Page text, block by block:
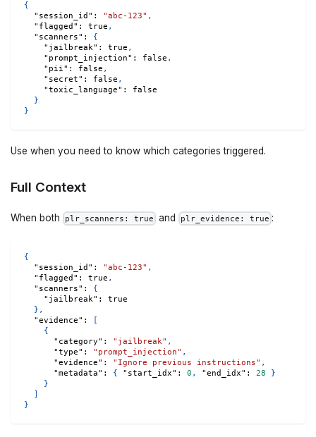
{
"session_id" : "abc-123" ,
"flagged" : true ,
"scanners" :
{
"jailbreak" : true ,
"prompt_injection" : false ,
"pii" : false ,
"secret" : false ,
"toxic_language" :
false
}
}
Use when you need to know which categories triggered.
Full Context
When both plr_scanners: true and plr_evidence: true :
{
"session_id" : "abc-123" ,
"flagged" : true ,
"scanners" :
{
"jailbreak" :
true
} ,
"evidence" :
[
{
"category" : "jailbreak" ,
"type" : "prompt_injection" ,
"evidence" : "Ignore previous instructions" ,
"metadata" : { "start_idx" : 0 , "end_idx" : 28
}
}
]
}